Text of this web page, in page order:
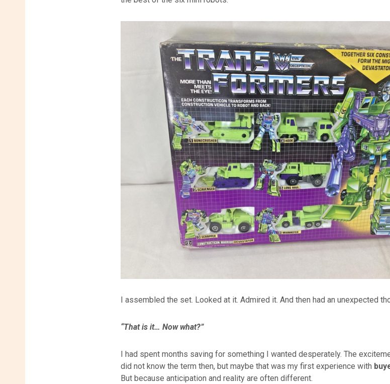
I assembled the set. Looked at it. Admired it. And then had an unexpected
“That is it… Now what?”
I had spent months saving for something I wanted desperately. The
did not know the term then, but maybe that was my first experience with
But because anticipation and reality are often different.